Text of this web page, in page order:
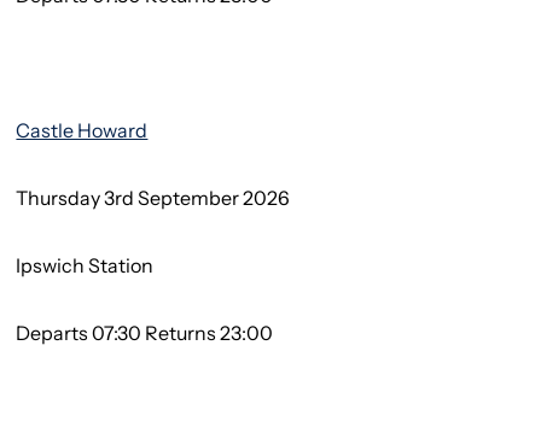
Castle Howard
Thursday 3rd September 2026
Ipswich Station
Departs 07:30 Returns 23:00